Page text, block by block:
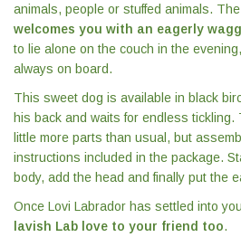
animals, people or stuffed animals.
welcomes you with an eagerly
to lie alone on the couch in the
always on board.
This sweet dog is available in black
his back and waits for endless
little more parts than usual, but
instructions included in the package.
body, add the head and finally put the
Once Lovi Labrador has settled into
lavish Lab love to your friend too.